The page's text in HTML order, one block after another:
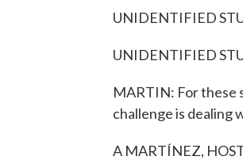
UNIDENTIFIED
UNIDENTIFIED
MARTIN: For these
challenge is dealing
A MARTÍNEZ,